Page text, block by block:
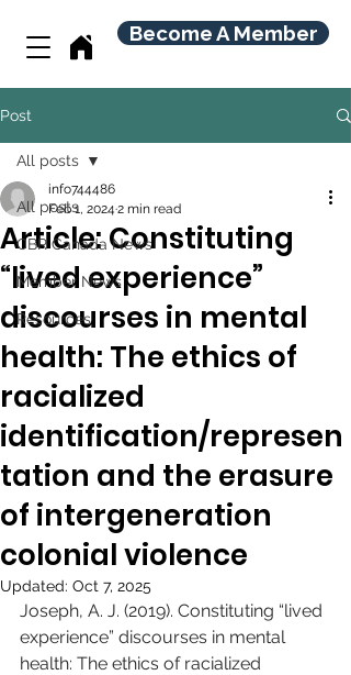
Become A Member
Post
All posts
CBR Canada News
Member News
Resources
All posts
Article: Constituting
“lived experience”
discourses in mental
health: The ethics of
racialized
identification/represen
tation and the erasure
of intergeneration
colonial violence
info744486
Feb 1, 2024 2 min read
Updated: Oct 7, 2025
Joseph, A. J. (2019). Constituting “lived
experience” discourses in mental
health: The ethics of racialized